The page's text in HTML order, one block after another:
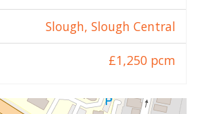
Slough, Slough Central
£1,250 pcm